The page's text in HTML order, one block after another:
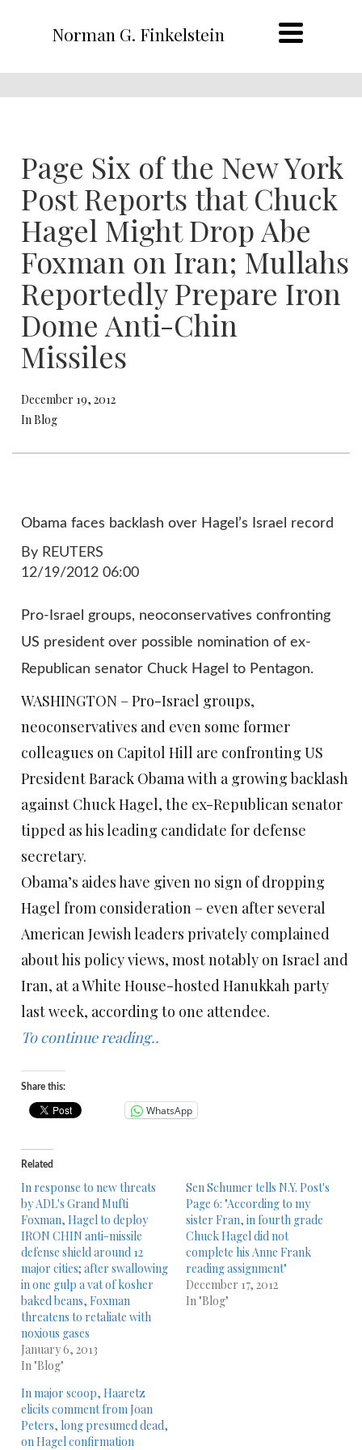
Norman G. Finkelstein
Page Six of the New York
Post Reports that Chuck
Hagel Might Drop Abe
Foxman on Iran; Mullahs
Reportedly Prepare Iron
Dome Anti-Chin
Missiles
December 19, 2012
In Blog
Obama faces backlash over Hagel’s Israel record
By REUTERS
12/19/2012 06:00
Pro-Israel groups, neoconservatives confronting
US president over possible nomination of ex-
Republican senator Chuck Hagel to Pentagon.
WASHINGTON – Pro-Israel groups,
neoconservatives and even some former
colleagues on Capitol Hill are confronting US
President Barack Obama with a growing backlash
against Chuck Hagel, the ex-Republican senator
tipped as his leading candidate for defense
secretary.
Obama’s aides have given no sign of dropping
Hagel from consideration – even after several
American Jewish leaders privately complained
about his policy views, most notably on Israel and
Iran, at a White House-hosted Hanukkah party
last week, according to one attendee.
To continue reading..
Share this:
WhatsApp
Related
In response to new threats
by ADL's Grand Mufti
Foxman, Hagel to deploy
IRON CHIN anti-missile
defense shield around 12
major cities; after swallowing
in one gulp a vat of kosher
baked beans, Foxman
threatens to retaliate with
noxious gases
January 6, 2013
In "Blog"
Sen Schumer tells N.Y. Post's
Page 6: "According to my
sister Fran, in fourth grade
Chuck Hagel did not
complete his Anne Frank
reading assignment"
December 17, 2012
In "Blog"
In major scoop, Haaretz
elicits comment from Joan
Peters, long presumed dead,
on Hagel confirmation